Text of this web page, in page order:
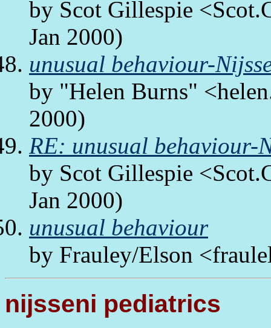
by Scot Gillespie
Jan 2000)
unusual behaviour-
by "Helen Burns"
2000)
RE: unusual behaviour-
by Scot Gillespie
Jan 2000)
unusual behaviour
by Frauley/Elson
nijsseni pediatrics